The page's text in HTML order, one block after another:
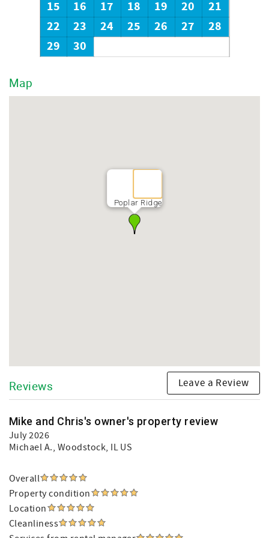
15
16 17 18 19 20
21
22
23 24 25 26 27
28
29
30
Map
Poplar Ridge
Reviews Leave a Review
Mike and Chris's owner's property review
July 2026
Michael A., Woodstock, IL US
Overall
Property condition
Location
Cleanliness